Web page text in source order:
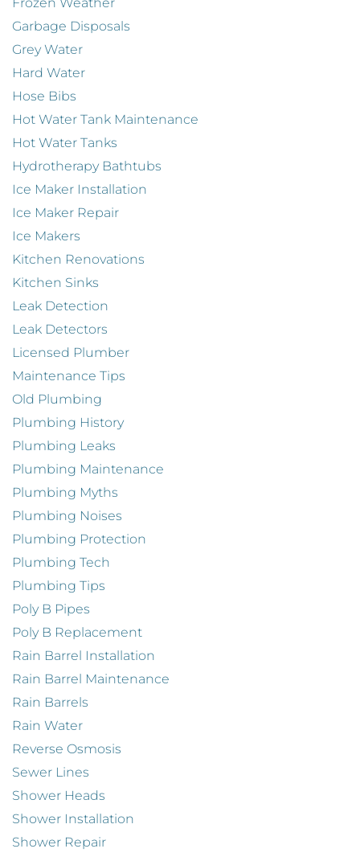
Garbage Disposals
Grey Water
Hard Water
Hose Bibs
Hot Water Tank Maintenance
Hot Water Tanks
Hydrotherapy Bathtubs
Ice Maker Installation
Ice Maker Repair
Ice Makers
Kitchen Renovations
Kitchen Sinks
Leak Detection
Leak Detectors
Licensed Plumber
Maintenance Tips
Old Plumbing
Plumbing History
Plumbing Leaks
Plumbing Maintenance
Plumbing Myths
Plumbing Noises
Plumbing Protection
Plumbing Tech
Plumbing Tips
Poly B Pipes
Poly B Replacement
Rain Barrel Installation
Rain Barrel Maintenance
Rain Barrels
Rain Water
Reverse Osmosis
Sewer Lines
Shower Heads
Shower Installation
Shower Repair